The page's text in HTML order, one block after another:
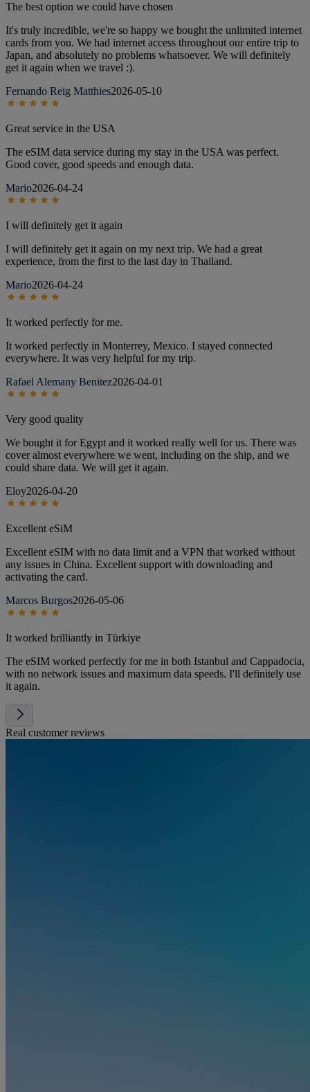
The best option we could have chosen
It's truly incredible, we're so happy we bought the unlimited internet
cards from you. We had internet access throughout our entire trip to
Japan, and absolutely no problems whatsoever. We will definitely
get it again when we travel :).
Fernando Reig Matthies2026-05-10
Great service in the USA
The eSIM data service during my stay in the USA was perfect.
Good cover, good speeds and enough data.
Mario2026-04-24
I will definitely get it again
I will definitely get it again on my next trip. We had a great
experience, from the first to the last day in Thailand.
Mario2026-04-24
It worked perfectly for me.
It worked perfectly in Monterrey, Mexico. I stayed connected
everywhere. It was very helpful for my trip.
Rafael Alemany Benitez2026-04-01
Very good quality
We bought it for Egypt and it worked really well for us. There was
cover almost everywhere we went, including on the ship, and we
could share data. We will get it again.
Eloy2026-04-20
Excellent eSiM
Excellent eSIM with no data limit and a VPN that worked without
any issues in China. Excellent support with downloading and
activating the card.
Marcos Burgos2026-05-06
It worked brilliantly in Türkiye
The eSIM worked perfectly for me in both Istanbul and Cappadocia,
with no network issues and maximum data speeds. I'll definitely use
it again.
Real customer reviews